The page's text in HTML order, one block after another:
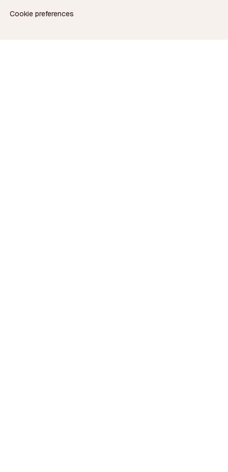
Cookie preferences